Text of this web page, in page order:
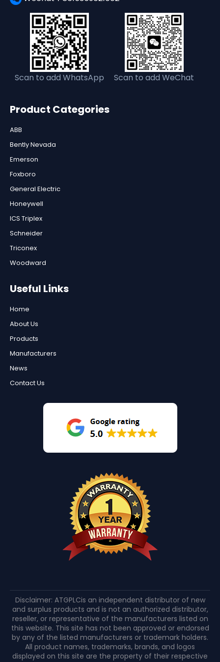
Scan to add WhatsApp Scan to add WeChat
Product Categories
ABB
Bently Nevada
Emerson
Foxboro
General Electric
Honeywell
ICS Triplex
Schneider
Triconex
Woodward
Useful Links
Home
About Us
Products
Manufacturers
News
Contact Us
Disclaimer: ATGPLCis an independent distributor of new
and surplus products and is not an authorized distributor,
reseller, or representative of the manufacturers listed on
this website. This site has not been approved or endorsed
by any of the listed manufacturers or trademark holders.
All product names, trademarks, brands, and logos
displayed on this site are the property of their respective